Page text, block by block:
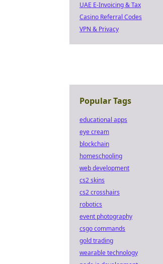
UAE E-Invoicing & Tax
Casino Referral Codes
VPN & Privacy
Popular Tags
educational apps
eye cream
blockchain
homeschooling
web development
cs2 skins
cs2 crosshairs
robotics
event photography
csgo commands
gold trading
wearable technology